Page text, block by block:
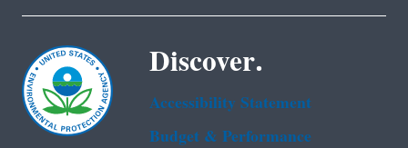
Discover.
Accessibility Statement
Budget & Performance